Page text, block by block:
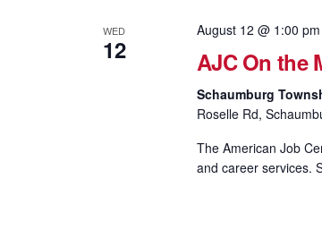
WED
12
August 12 @ 1:00 pm
AJC On the
Schaumburg
Roselle Rd,
The American Job
and career services.